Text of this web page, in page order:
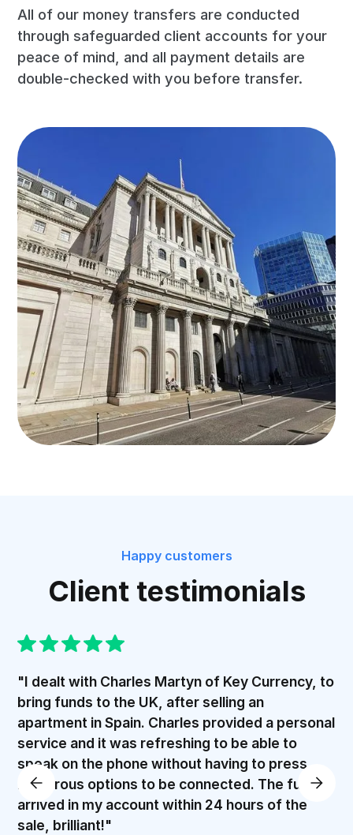
All of our money transfers are conducted
through safeguarded client accounts for your
peace of mind, and all payment details are
double-checked with you before transfer.
Happy customers
Client testimonials
"I dealt with Charles Martyn of Key Currency, to
bring funds to the UK, after selling an
apartment in Spain. Charles provided a personal
service and it was refreshing to be able to
speak on the phone without having to press
numerous options to be connected. The funds
arrived in my account within 24 hours of the
sale, brilliant!"